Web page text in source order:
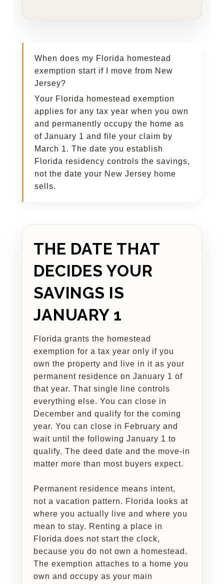
When does my Florida homestead
exemption start if I move from New
Jersey?
Your Florida homestead exemption
applies for any tax year when you own
and permanently occupy the home as
of January 1 and file your claim by
March 1. The date you establish
Florida residency controls the savings,
not the date your New Jersey home
sells.
THE DATE THAT
DECIDES YOUR
SAVINGS IS
JANUARY 1
Florida grants the homestead
exemption for a tax year only if you
own the property and live in it as your
permanent residence on January 1 of
that year. That single line controls
everything else. You can close in
December and qualify for the coming
year. You can close in February and
wait until the following January 1 to
qualify. The deed date and the move-in
matter more than most buyers expect.
Permanent residence means intent,
not a vacation pattern. Florida looks at
where you actually live and where you
mean to stay. Renting a place in
Florida does not start the clock,
because you do not own a homestead.
The exemption attaches to a home you
own and occupy as your main